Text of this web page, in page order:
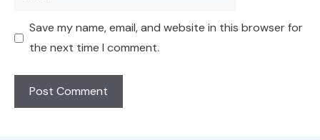
Save my name, email, and website in this browser for
the next time I comment.